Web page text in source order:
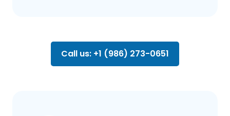
Call us: +1 (986) 273-0651